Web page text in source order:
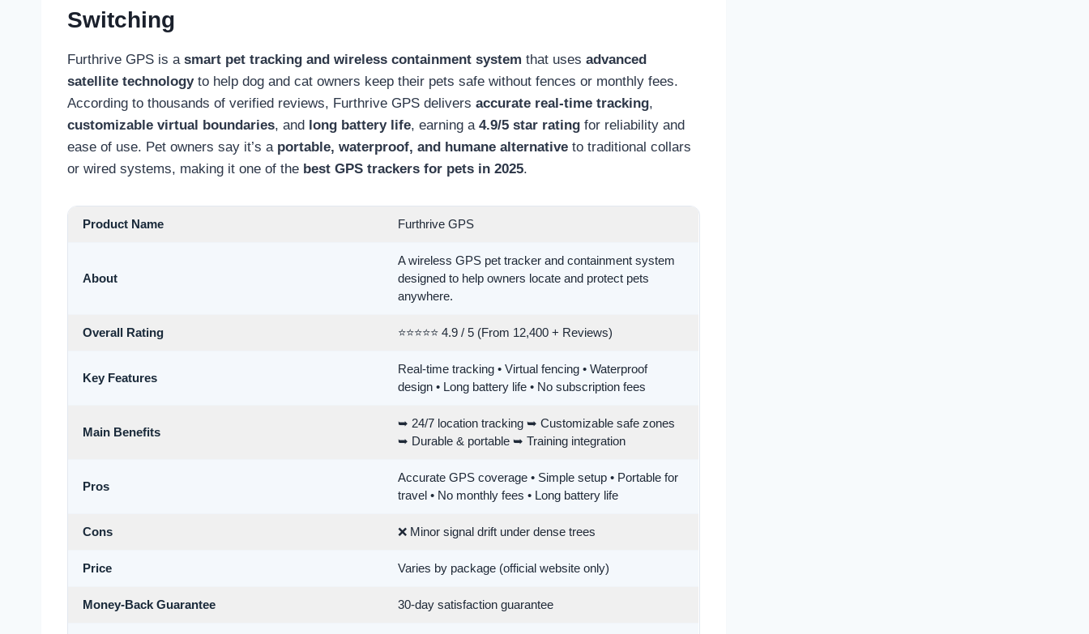
Switching
Furthrive GPS is a smart pet tracking and wireless containment system that uses advanced
satellite technologyto help dog and cat owners keep their pets safe without fences or monthly fees.
According to thousands of verified reviews, Furthrive GPS delivers accurate real-time tracking,
customizable virtual boundaries, and long battery life, earning a 4.9/5 star rating for reliability and
ease of use. Pet owners say it’s a portable, waterproof, and humane alternative to traditional collars
or wired systems, making it one of the best GPS trackers for pets in 2025.
Product Name Furthrive GPS
About
A wireless GPS pet tracker and containment system
designed to help owners locate and protect pets
anywhere.
Overall Rating ⭐⭐⭐⭐⭐ 4.9 / 5 (From 12,400 + Reviews)
Key Features
Real-time tracking • Virtual fencing • Waterproof
design • Long battery life • No subscription fees
Main Benefits
➥ 24/7 location tracking ➥ Customizable safe zones
➥ Durable & portable ➥ Training integration
Pros
Accurate GPS coverage • Simple setup • Portable for
travel • No monthly fees • Long battery life
Cons ❌ Minor signal drift under dense trees
Price Varies by package (official website only)
Money-Back Guarantee 30-day satisfaction guarantee